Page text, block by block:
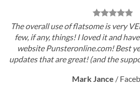
The overall use of flatsome is very
few, if any, things! I loved it and
website Punsteronline.com! Best
updates that are great! (and the
Mark Jance /